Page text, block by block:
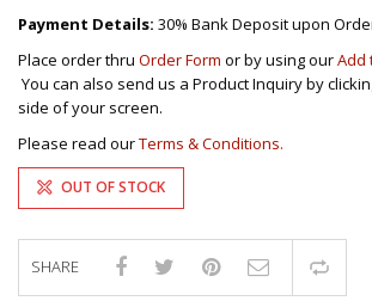
Payment Details: 30% Bank Deposit upon
Place order thru Order Form or by using ourAdd
You can also send us a Product Inquiry by
side of your screen.
Please read ourTerms & Conditions.
OUT OF STOCK
SHARE